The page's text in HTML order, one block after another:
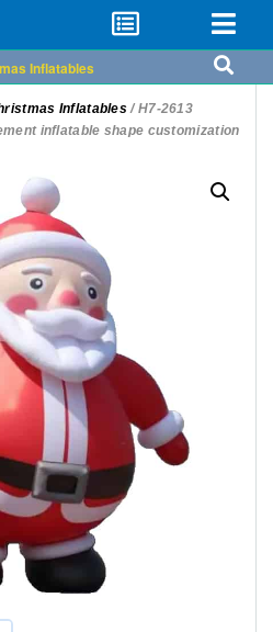
Inflatables
Inflatables/ H7-2613
inflatable shape customization